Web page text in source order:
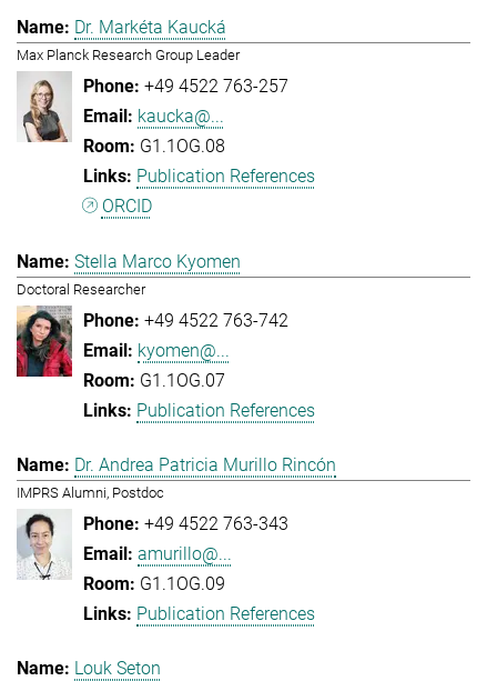
Dr. Markéta Kaucká
Max Planck Research Group Leader
+49 4522 763-257
kaucka@...
G1.1OG.08
Publication References
ORCID
Stella Marco Kyomen
Doctoral Researcher
+49 4522 763-742
kyomen@...
G1.1OG.07
Publication References
Dr. Andrea Patricia Murillo Rincón
IMPRS Alumni, Postdoc
+49 4522 763-343
amurillo@...
G1.1OG.09
Publication References
Louk Seton